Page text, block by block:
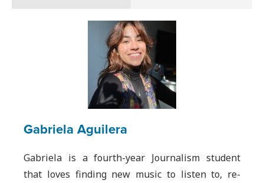
Gabriela Aguilera
Gabriela is a fourth-year Journalism student
that loves finding new music to listen to, re-